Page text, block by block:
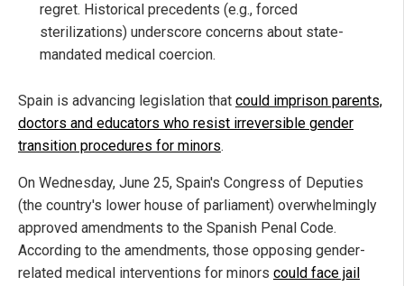
regret. Historical precedents (e.g., forced
sterilizations) underscore concerns about state-
mandated medical coercion.
Spain is advancing legislation that could imprison parents,
doctors and educators who resist irreversible gender
transition procedures for minors.
On Wednesday, June 25, Spain's Congress of Deputies
(the country's lower house of parliament) overwhelmingly
approved amendments to the Spanish Penal Code.
According to the amendments, those opposing gender-
related medical interventions for minors could face jail